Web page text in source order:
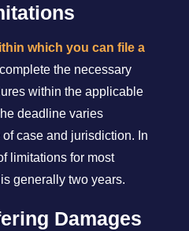
which you can file a
the necessary
within the applicable
deadline varies
case and jurisdiction. In
limitations for most
generally two years.
Damages